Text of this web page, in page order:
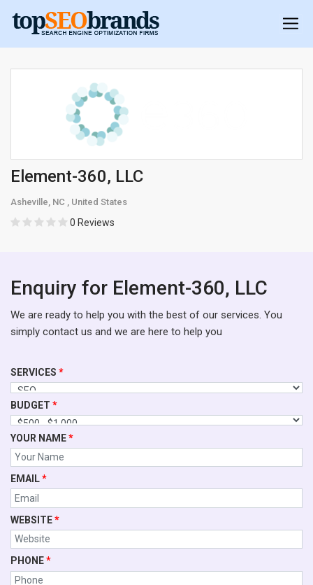
Element-360, LLC
Asheville, NC , United States
0 Reviews
Enquiry for Element-360, LLC
We are ready to help you with the best of our services. You
simply contact us and we are here to help you
SERVICES *
BUDGET *
YOUR NAME*
EMAIL*
WEBSITE*
PHONE*